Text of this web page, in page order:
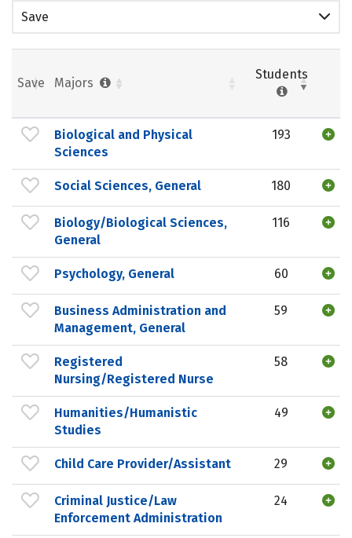
Save
Save Majors
Students
Biological and Physical
Sciences
193
Social Sciences, General 180
Biology/Biological Sciences,
General
116
Psychology, General 60
Business Administration and
Management, General
59
Registered
Nursing/Registered Nurse
58
Humanities/Humanistic
Studies
49
Child Care Provider/Assistant 29
Criminal Justice/Law
Enforcement Administration
24